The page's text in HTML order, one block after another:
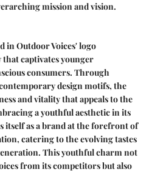
mission and vision.
in Outdoor Voices' logo
that captivates younger
consumers. Through
design motifs, the
and vitality that appeals to the
a youthful aesthetic in its
itself as a brand at the forefront of
catering to the evolving tastes
This youthful charm not
from its competitors but also